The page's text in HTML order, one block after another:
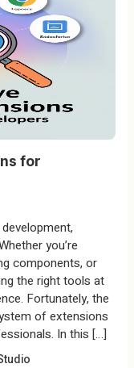
for
you’re
components, or
the right tools at
Fortunately, the
of extensions
In this […]